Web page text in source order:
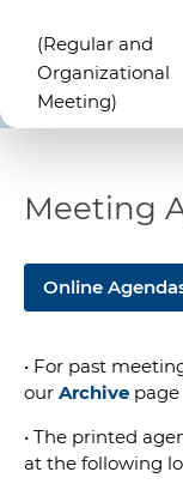
(Regular and
Organizational
Meeting)
Meeting
​​Online
• For past
our Archive page
• The printed
at the following